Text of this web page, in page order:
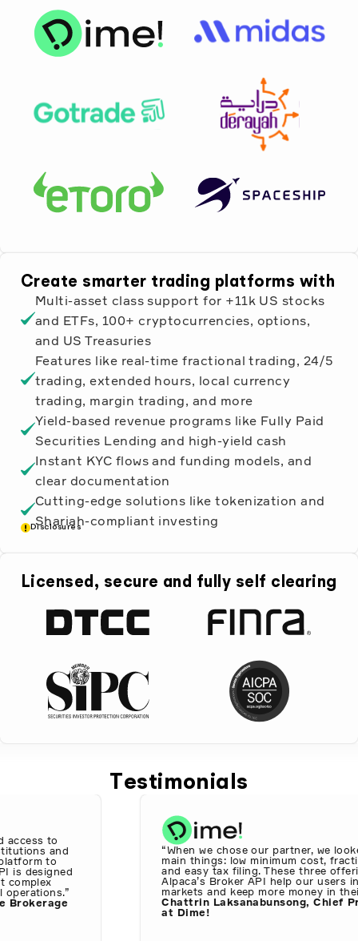
Create smarter trading platforms with
Multi-asset class support for +11k US stocks
and ETFs, 100+ cryptocurrencies, options,
and US Treasuries
Features like real-time fractional trading, 24/5
trading, extended hours, local currency
trading, margin trading, and more
Yield-based revenue programs like Fully Paid
Securities Lending and high-yield cash
Instant KYC flows and funding models, and
clear documentation
Cutting-edge solutions like tokenization and
Shariah-compliant investing
Disclosures
Licensed, secure and fully self clearing
Testimonials
to
and
to
is designed
“When we chose our partner, we
main things: low minimum cost,
and easy tax filing. These three
Alpaca’s Broker API help our users
markets and keep more money in their
Chattrin Laksanabunsong, Chief
at Dime!